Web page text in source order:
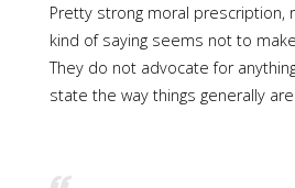
Pretty strong moral prescription,
kind of saying seems not to
They do not advocate for
state the way things generally